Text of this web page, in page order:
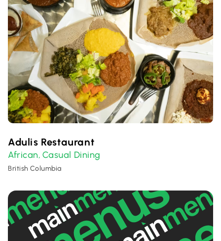
Adulis Restaurant
African, Casual Dining
British Columbia